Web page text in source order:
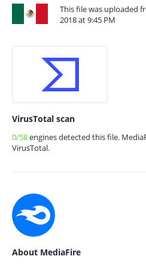
This file was uploaded
2018 at 9:45 PM
VirusTotal scan
0/58engines detected this file.
VirusTotal.
About MediaFire